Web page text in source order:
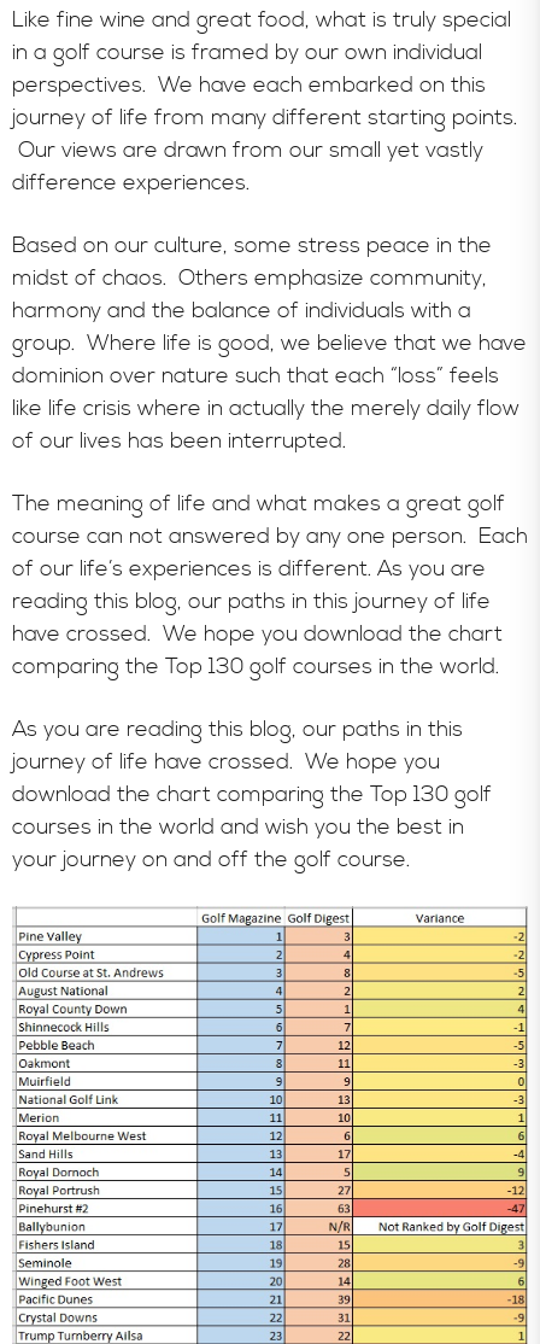
Like fine wine and great food, what is truly special
in a golf course is framed by our own individual
perspectives. We have each embarked on this
journey of life from many different starting points.
Our views are drawn from our small yet vastly
difference experiences.
Based on our culture, some stress peace in the
midst of chaos. Others emphasize community,
harmony and the balance of individuals with a
group. Where life is good, we believe that we have
dominion over nature such that each “loss” feels
like life crisis where in actually the merely daily flow
of our lives has been interrupted.
The meaning of life and what makes a great golf
course can not answered by any one person. Each
of our life’s experiences is different. As you are
reading this blog, our paths in this journey of life
have crossed. We hope you download the chart
comparing the Top 130 golf courses in the world.
As you are reading this blog, our paths in this
journey of life have crossed. We hope you
download the chart comparing the Top 130 golf
courses in the world and wish you the best in
your journey on and off the golf course.